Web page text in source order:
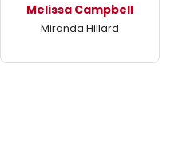
Melissa Campbell
Miranda Hillard